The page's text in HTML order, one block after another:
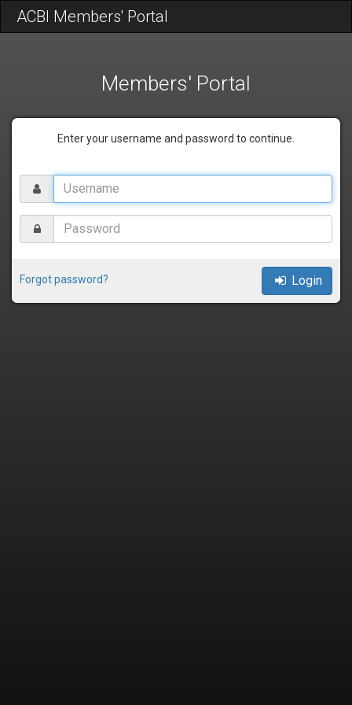
ACBI Members' Portal
Members' Portal
Enter your username and password to continue.
Username
Password
Forgot password? Login